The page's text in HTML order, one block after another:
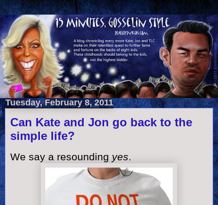
Tuesday, February 8, 2011
Can Kate and Jon go back to the
simple life?
We say a resounding yes.